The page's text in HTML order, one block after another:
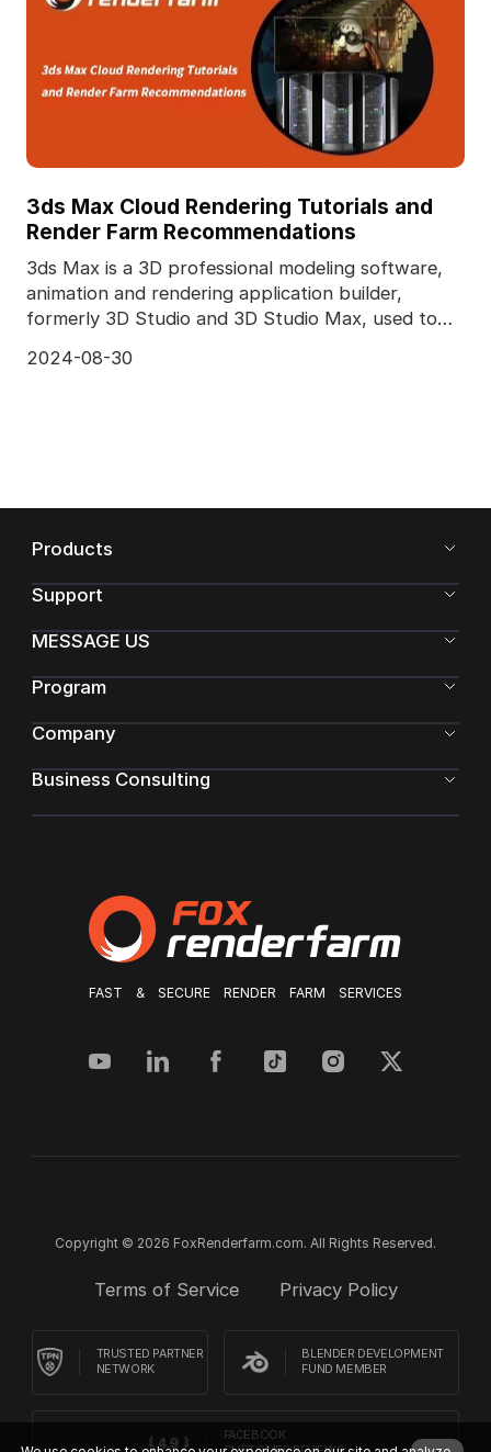
3ds Max Cloud Rendering Tutorials and
Render Farm Recommendations
3ds Max is a 3D professional modeling software,
animation and rendering application builder,
formerly 3D Studio and 3D Studio Max, used to
2024-08-30
FAST & SECURE RENDER FARM SERVICES
Products
Support
MESSAGE US
Program
Company
Business Consulting
Copyright © 2026 FoxRenderfarm.com. All Rights Reserved.
Terms of Service Privacy Policy
TRUSTED PARTNER
NETWORK
BLENDER DEVELOPMENT
FUND MEMBER
FACEBOOK